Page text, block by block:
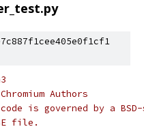
Authors
is governed by a
file.